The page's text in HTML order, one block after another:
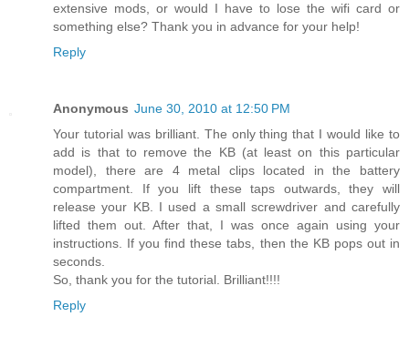
extensive mods, or would I have to lose the wifi card or
something else? Thank you in advance for your help!
Reply
Anonymous June 30, 2010 at 12:50 PM
Your tutorial was brilliant. The only thing that I would like to
add is that to remove the KB (at least on this particular
model), there are 4 metal clips located in the battery
compartment. If you lift these taps outwards, they will
release your KB. I used a small screwdriver and carefully
lifted them out. After that, I was once again using your
instructions. If you find these tabs, then the KB pops out in
seconds.
So, thank you for the tutorial. Brilliant!!!!
Reply